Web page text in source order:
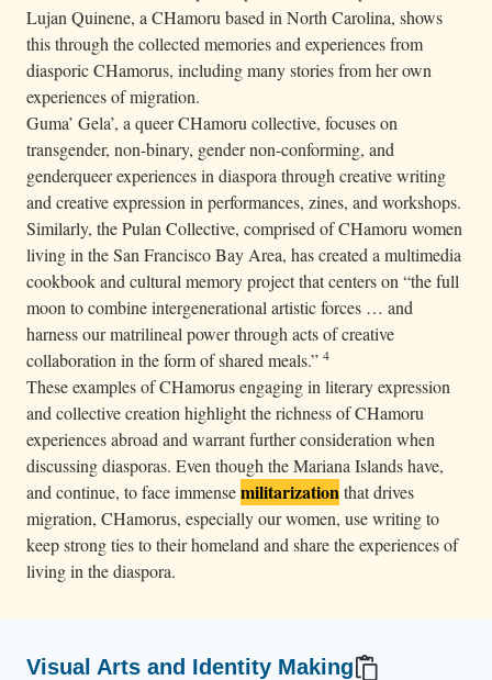
Lujan Quinene, a CHamoru based in North Carolina, shows
this through the collected memories and experiences from
diasporic CHamorus, including many stories from her own
experiences of migration.
Guma’ Gela’, a queer CHamoru collective, focuses on
transgender, non-binary, gender non-conforming, and
genderqueer experiences in diaspora through creative writing
and creative expression in performances, zines, and workshops.
Similarly, the Pulan Collective, comprised of CHamoru women
living in the San Francisco Bay Area, has created a multimedia
cookbook and cultural memory project that centers on “the full
moon to combine intergenerational artistic forces … and
harness our matrilineal power through acts of creative
collaboration in the form of shared meals.” 4
These examples of CHamorus engaging in literary expression
and collective creation highlight the richness of CHamoru
experiences abroad and warrant further consideration when
discussing diasporas. Even though the Mariana Islands have,
and continue, to face immensemilitarizationthat drives
migration, CHamorus, especially our women, use writing to
keep strong ties to their homeland and share the experiences of
living in the diaspora.
Visual Arts and Identity Making